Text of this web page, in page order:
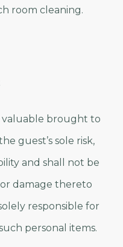
room cleaning.
valuable brought to
guest’s sole risk,
and shall not be
damage thereto
responsible for
personal items.